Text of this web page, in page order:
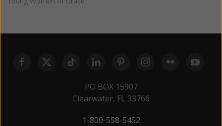
PO BOX 15907
Clearwater, FL 33766
1-800-558-5452